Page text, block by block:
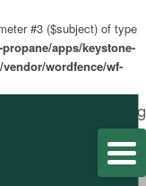
#3 ($subject) of type
apps/keystone-
wordfence/wf-
Blog